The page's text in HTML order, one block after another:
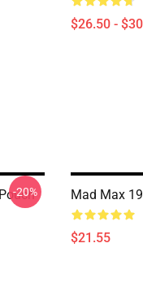
$26.50 -
-20% Mad Max
$21.55